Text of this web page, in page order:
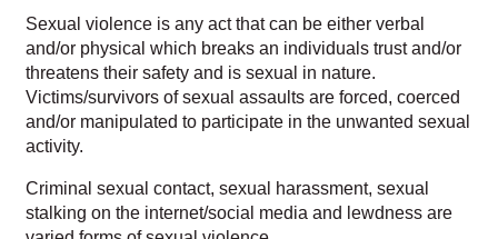
Numbers and Resources
Parent and Guardian Corner
Share Your Story
Sexual violence is any act that can be either verbal
and/or physical which breaks an individuals trust and/or
threatens their safety and is sexual in nature.
Victims/survivors of sexual assaults are forced, coerced
and/or manipulated to participate in the unwanted sexual
activity.
Criminal sexual contact, sexual harassment, sexual
stalking on the internet/social media and lewdness are